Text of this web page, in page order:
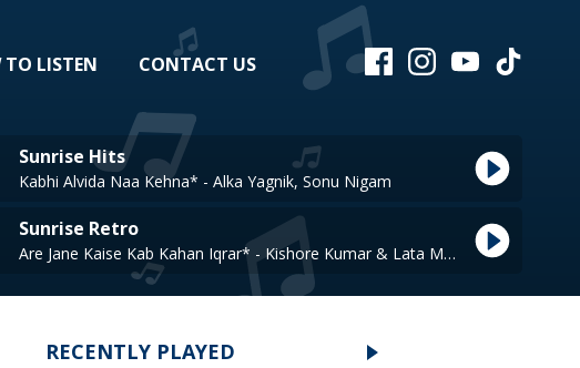
TO LISTEN CONTACT US
Sunrise Hits
Kabhi Alvida Naa Kehna* - Alka Yagnik, Sonu Nigam
Sunrise Retro
Are Jane Kaise Kab Kahan Iqrar* - Kishore Kumar & Lata Mangeshkar
RECENTLY PLAYED